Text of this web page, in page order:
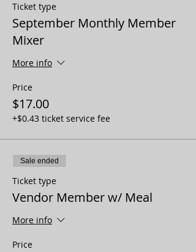
Ticket type
September Monthly Member
Mixer
More info
Price
$17.00
+$0.43 ticket service fee
Sale ended
Ticket type
Vendor Member w/ Meal
More info
Price